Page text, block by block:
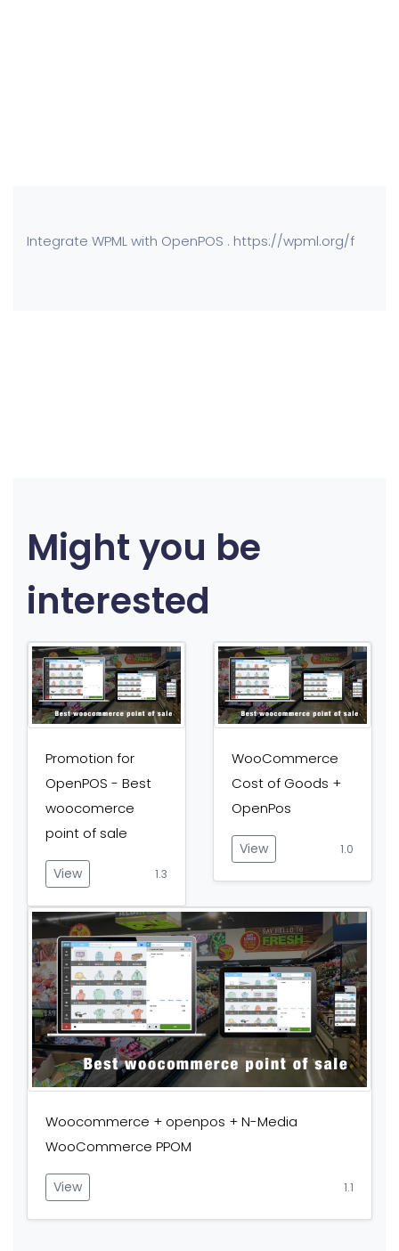
Integrate WPML with OpenPOS . https://wpml.org/f
Might you be
interested
Promotion for
OpenPOS - Best
woocomerce
point of sale
View 1.3
WooCommerce
Cost of Goods +
OpenPos
View 1.0
Woocommerce + openpos + N-Media
WooCommerce PPOM
View 1.1